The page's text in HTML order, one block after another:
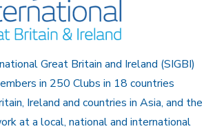
Great Britain and Ireland (SIGBI)
in 250 Clubs in 18 countries
Ireland and countries in Asia, and the
at a local, national and international